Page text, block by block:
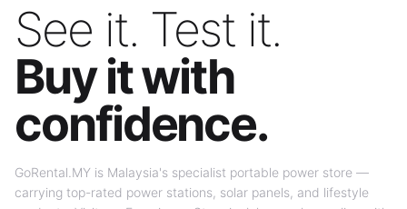
See it. Test it.
Buy it with
confidence.
GoRental.MY is Malaysia's specialist portable power store —
carrying top-rated power stations, solar panels, and lifestyle